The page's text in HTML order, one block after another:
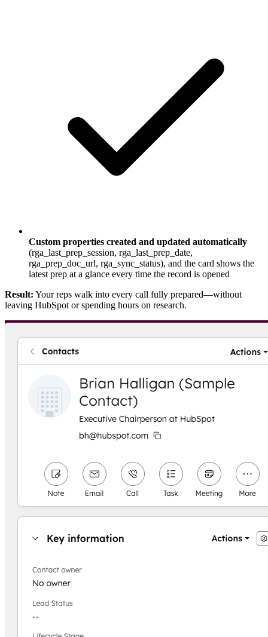
Custom properties created and updated automatically
(rga_last_prep_session, rga_last_prep_date,
rga_prep_doc_url, rga_sync_status), and the card shows the
latest prep at a glance every time the record is opened
Result: Your reps walk into every call fully prepared—without
leaving HubSpot or spending hours on research.